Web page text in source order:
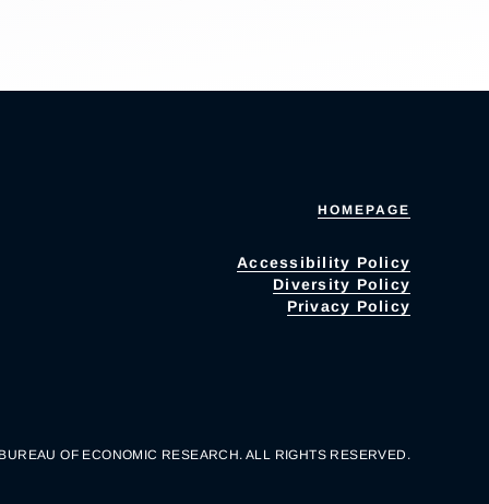
HOMEPAGE
Accessibility Policy
Diversity Policy
Privacy Policy
OF ECONOMIC RESEARCH. ALL RIGHTS RESERVED.